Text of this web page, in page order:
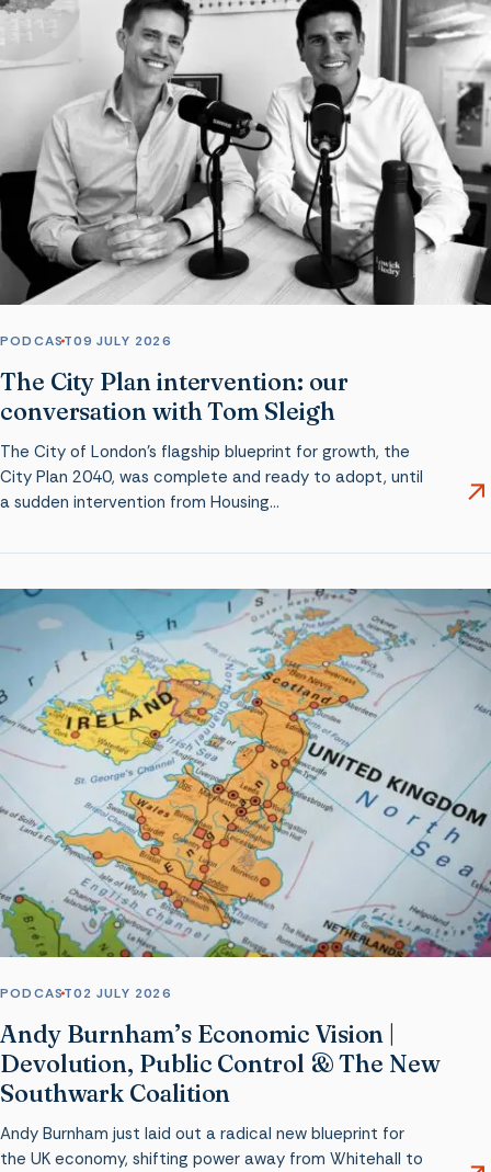
PODCAST09 JULY 2026
The City Plan intervention: our
conversation with Tom Sleigh
The City of London’s flagship blueprint for growth, the
City Plan 2040, was complete and ready to adopt, until
a sudden intervention from Housing…
PODCAST02 JULY 2026
Andy Burnham’s Economic Vision |
Devolution, Public Control & The New
Southwark Coalition
Andy Burnham just laid out a radical new blueprint for
the UK economy, shifting power away from Whitehall to